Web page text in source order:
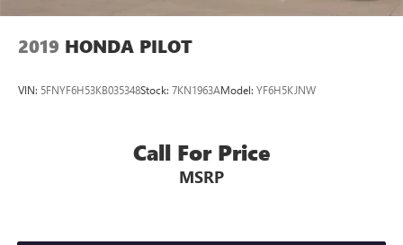
2019 HONDA PILOT
VIN: 5FNYF6H53KB035348Stock: 7KN1963AModel: YF6H5KJNW
Call For Price
MSRP